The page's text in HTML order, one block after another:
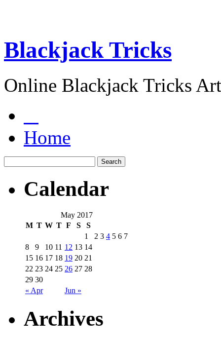
Blackjack Tricks
Online Blackjack Tricks
Home
Calendar
May 2017
M T W T F S S
« Apr Jun »
1 2 3 4 5 6 7
8
9 10 11 12 13 14
15 16 17 18 19 20 21
22 23 24 25 26 27 28
29 30
Archives